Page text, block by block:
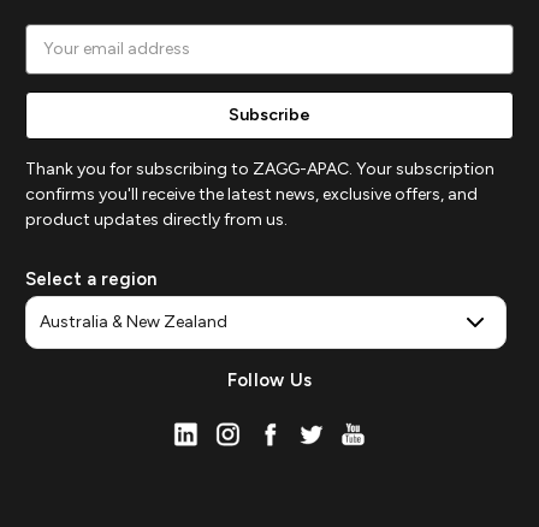
Thank you for subscribing to ZAGG-APAC. Your subscription
confirms you'll receive the latest news, exclusive offers, and
product updates directly from us.
Select a region
Follow Us